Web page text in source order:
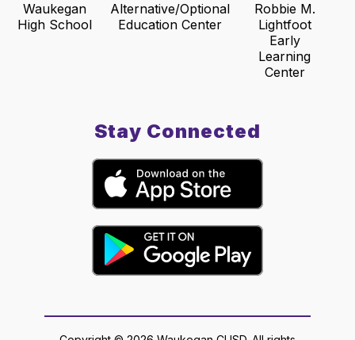
Waukegan
High School
Alternative/Optional
Education Center
Robbie M.
Lightfoot
Early
Learning
Center
Stay Connected